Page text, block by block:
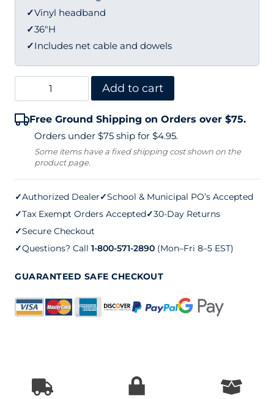
✓Vinyl headband
✓36"H
✓Includes net cable and dowels
Edwards
Net
3.5
quantity
Add to cart
Free Ground Shipping on Orders over $75.
Orders under $75 ship for $4.95.
Some items have a fixed shipping cost shown on the
product page.
✓Authorized Dealer✓School & Municipal PO’s Accepted
✓Tax Exempt Orders Accepted✓30-Day Returns
✓Secure Checkout
✓Questions? Call 1-800-571-2890 (Mon–Fri 8–5 EST)
GUARANTEED SAFE CHECKOUT